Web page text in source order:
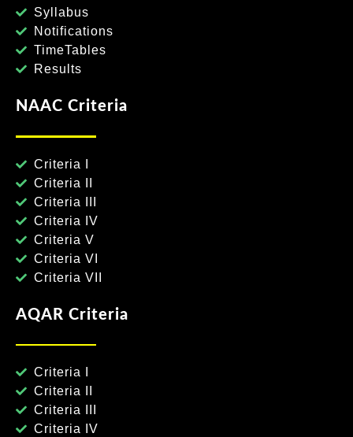
Syllabus
Notifications
TimeTables
Results
NAAC Criteria
Criteria I
Criteria II
Criteria III
Criteria IV
Criteria V
Criteria VI
Criteria VII
AQAR Criteria
Criteria I
Criteria II
Criteria III
Criteria IV